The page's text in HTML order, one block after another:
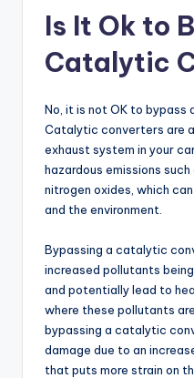
Is It Ok to
Catalytic
No, it is not OK to
Catalytic converters are
exhaust system in your
hazardous emissions
nitrogen oxides, which
and the environment.
Bypassing a catalytic
increased pollutants
and potentially lead to
where these pollutants
bypassing a catalytic
damage due to an
that puts more strain on